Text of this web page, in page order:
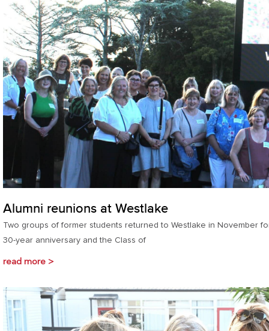
Alumni reunions at Westlake
Two groups of former students returned to Westlake in November
30-year anniversary and the Class of
read more >